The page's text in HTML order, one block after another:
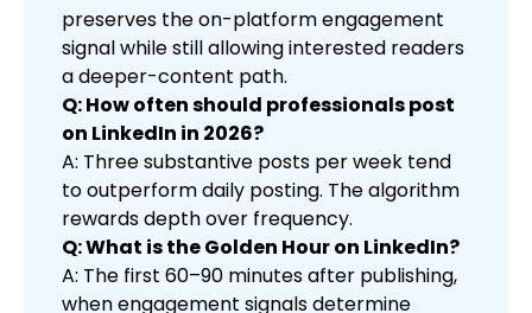
preserves the on-platform engagement
signal while still allowing interested readers
a deeper-content path.
Q: How often should professionals post
on LinkedIn in 2026?
A: Three substantive posts per week tend
to outperform daily posting. The algorithm
rewards depth over frequency.
Q: What is the Golden Hour on LinkedIn?
A: The first 60–90 minutes after publishing,
when engagement signals determine